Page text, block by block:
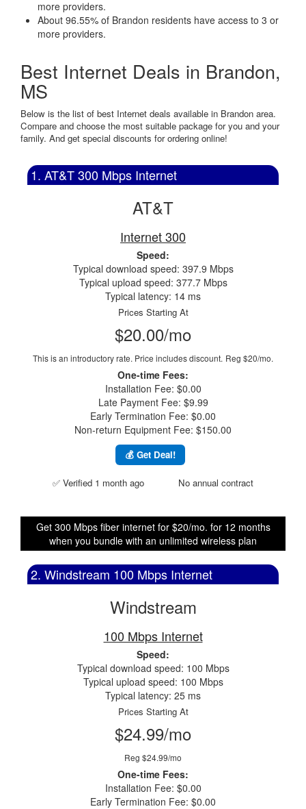
more providers.
About 96.55% of Brandon residents have access to 3 or
more providers.
Best Internet Deals in Brandon,
MS
Below is the list of best Internet deals available in Brandon area.
Compare and choose the most suitable package for you and your
family. And get special discounts for ordering online!
1. AT&T 300 Mbps Internet
AT&T
Internet 300
Speed:
Typical download speed: 397.9 Mbps
Typical upload speed: 377.7 Mbps
Typical latency: 14 ms
Prices Starting At
$20.00/mo
This is an introductory rate. Price includes discount. Reg $20/mo.
One-time Fees:
Installation Fee: $0.00
Late Payment Fee: $9.99
Early Termination Fee: $0.00
Non-return Equipment Fee: $150.00
💰 Get Deal!
✅ Verified 1 month ago No annual contract
Get 300 Mbps fiber internet for $20/mo. for 12 months
when you bundle with an unlimited wireless plan
2. Windstream 100 Mbps Internet
Windstream
100 Mbps Internet
Speed:
Typical download speed: 100 Mbps
Typical upload speed: 100 Mbps
Typical latency: 25 ms
Prices Starting At
$24.99/mo
Reg $24.99/mo
One-time Fees:
Installation Fee: $0.00
Early Termination Fee: $0.00